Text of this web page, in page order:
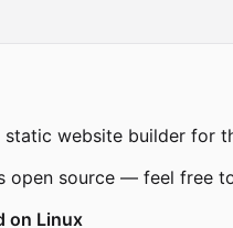
static website builder for
open source — feel free
on Linux